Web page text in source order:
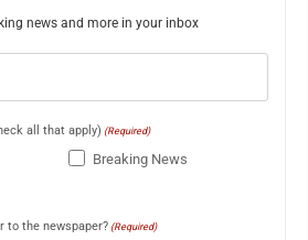
news and more in your inbox
all that apply) (Required)
Breaking News
to the newspaper? (Required)